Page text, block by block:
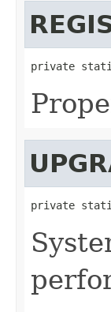
private static
private static